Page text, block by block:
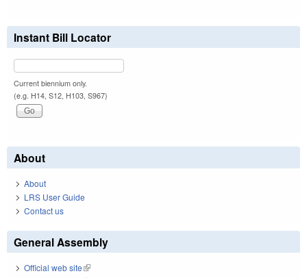
Instant Bill Locator
Current biennium only.
(e.g. H14, S12, H103, S967)
About
About
LRS User Guide
Contact us
General Assembly
Official web site(link is external)